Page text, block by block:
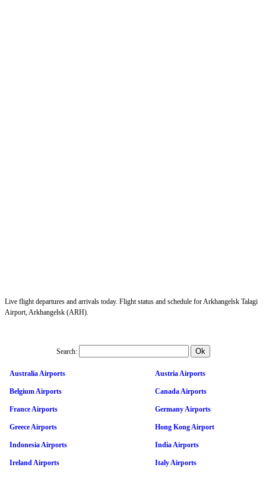
Live flight departures and arrivals today. Flight status and schedule for Arkhangelsk Talagi
Airport, Arkhangelsk (ARH).
Search:
Australia Airports Austria Airports
Belgium Airports Canada Airports
France Airports Germany Airports
Greece Airports Hong Kong Airport
Indonesia Airports India Airports
Ireland Airports Italy Airports